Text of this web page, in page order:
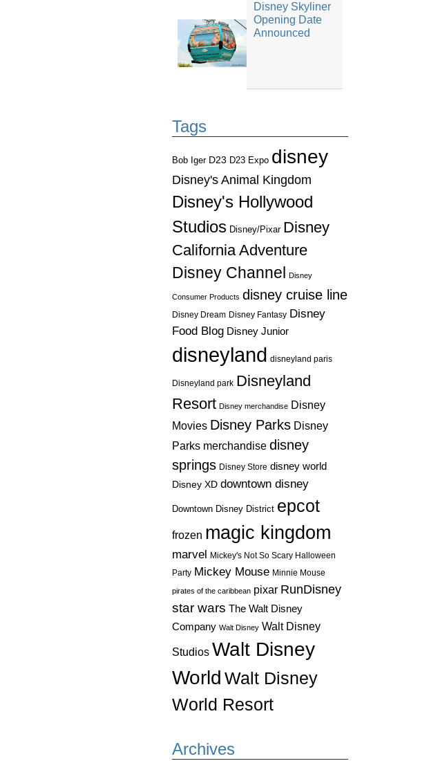
Disney Skyliner
Opening Date
Announced
Tags
Bob Iger D23 D23 Expo disney
Disney's Animal Kingdom
Disney's Hollywood
Studios Disney/Pixar Disney
California Adventure
Disney Channel
Disney
Consumer Products disney cruise line
Disney Dream Disney Fantasy Disney
Food Blog Disney Junior
disneyland disneyland paris
Disneyland park Disneyland
Resort Disney merchandise Disney
Movies Disney Parks Disney
Parks merchandise disney
springs Disney Store disney world
Disney XD downtown disney
Downtown Disney District epcot
frozen magic kingdom
marvel Mickey's Not So Scary Halloween
Party Mickey Mouse Minnie Mouse
pirates of the caribbean pixar RunDisney
star wars The Walt Disney
Company Walt Disney Walt Disney
Studios Walt Disney
World Walt Disney
World Resort
Archives